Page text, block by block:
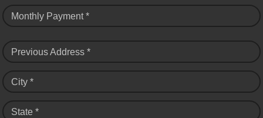
Monthly Payment *
Previous Address *
City *
State *